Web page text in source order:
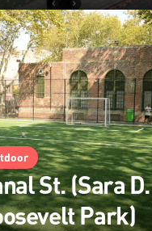
St. (Sara D.
Park)